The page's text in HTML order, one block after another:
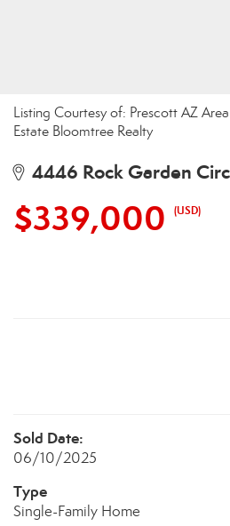
Listing Courtesy of: Prescott AZ
Estate Bloomtree Realty
4446 Rock Garden
$339,000 (USD)
Sold Date:
06/10/2025
Type
Single-Family Home